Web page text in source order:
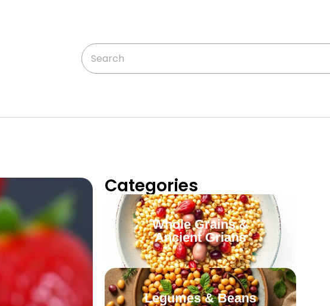
Categories
Whole Grains &
Ancient Grians
Legumes & Beans